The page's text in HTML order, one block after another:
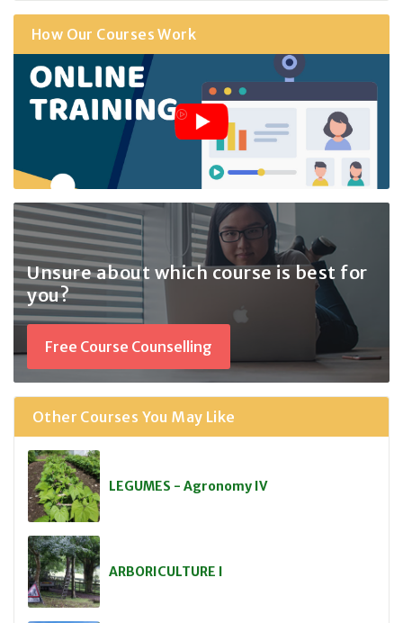
How Our Courses Work
Unsure about which courseis best for
you?
Free Course Counselling
Other Courses You May Like
LEGUMES - Agronomy IV
ARBORICULTURE I